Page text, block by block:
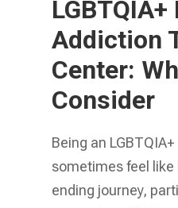
Addiction
Center:
Consider
Being an
sometimes feel like
ending journey,